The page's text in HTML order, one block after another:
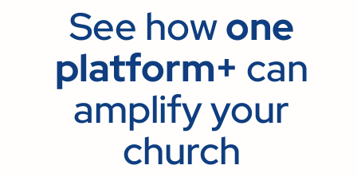
See howone
platform+ can
amplify your
church